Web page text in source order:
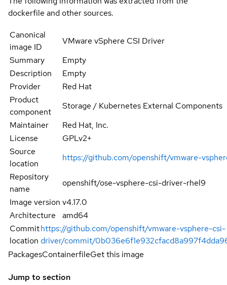
dockerfile and other sources.
Canonical
image ID
VMware vSphere CSI Driver
Summary
Empty
Description
Empty
Provider
Red Hat
Product
component
Storage / Kubernetes External Components
Maintainer
Red Hat, Inc.
License
GPLv2+
Source
location
https://github.com/openshift/vmware-
Repository
name
openshift/ose-vsphere-csi-driver-rhel9
Image version v4.17.0
Architecture
amd64
Commit
location
https://github.com/openshift/vmware-vsphere-csi-
driver/commit/
PackagesContainerfileGet this image
Jump to section